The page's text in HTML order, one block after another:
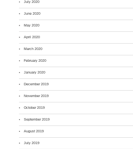
July 2020
June 2020
May 2020
April 2020
March 2020
February 2020
January 2020
December 2019
November 2019
October 2019
September 2019
August 2019
July 2019